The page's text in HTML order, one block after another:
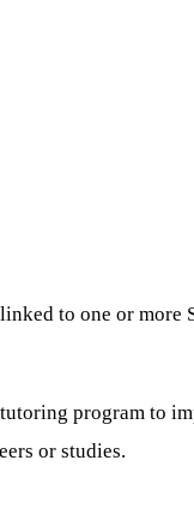
to one or more
program to
or studies.